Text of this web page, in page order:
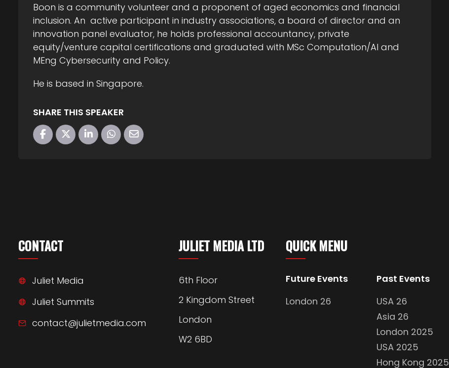
Boon is a community volunteer and a proponent of aged economics and financial
inclusion. An active participant in industry associations, a board of director and an
innovation panel evaluator, he holds professional accountancy, private
equity/venture capital certifications and graduated with MSc Computation/AI and
MEng Cybersecurity and Policy.
He is based in Singapore.
SHARE THIS SPEAKER
CONTACT
Juliet Media
Juliet Summits
contact@julietmedia.com
JULIET MEDIA LTD
6th Floor
2 Kingdom Street
London
W2 6BD
QUICK MENU
Future Events
London 26
Past Events
USA 26
Asia 26
London 2025
USA 2025
Hong Kong 2025